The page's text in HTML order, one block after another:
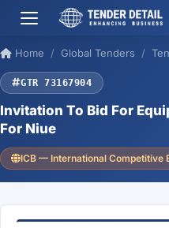
Home Global Tenders
GTR 73167904
Invitation To Bid For
For Niue
ICB — International Competitive